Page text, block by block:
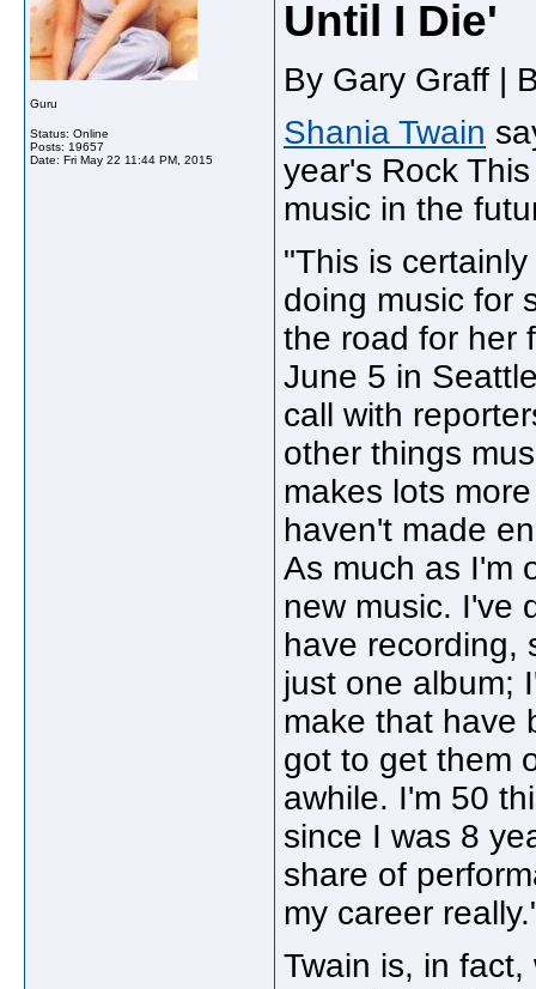
Guru
Status: Online
Posts: 19657
Date: Fri May 22 11:44 PM, 2015
Until I Die'
By Gary Graff |
Shania Twain
year's Rock
music in the
"This is
doing music for
the road for her
June 5 in
call with
other things
makes lots
haven't made
As much as I'm
new music. I've
have recording,
just one album;
make that have
got to get them
awhile. I'm 50
since I was 8
share of
my career
Twain is, in